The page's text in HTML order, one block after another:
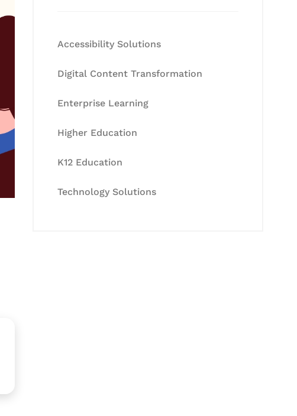
Accessibility Solutions
Digital Content Transformation
Enterprise Learning
Higher Education
K12 Education
Technology Solutions